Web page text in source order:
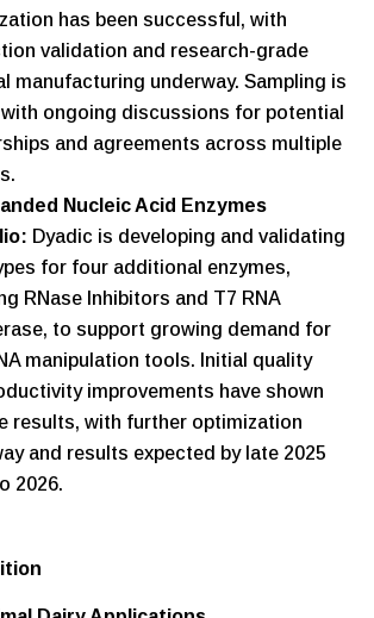
has been successful, with
validation and research-grade
manufacturing underway. Sampling is
ongoing discussions for potential
and agreements across multiple
Nucleic Acid Enzymes
Dyadic is developing and validating
for four additional enzymes,
RNase Inhibitors and T7 RNA
to support growing demand for
manipulation tools. Initial quality
improvements have shown
results, with further optimization
and results expected by late 2025
2026.